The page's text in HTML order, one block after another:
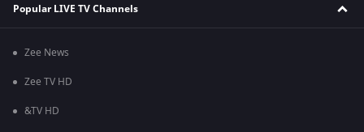
Popular LIVE TV Channels
Zee News
Zee TV HD
&TV HD